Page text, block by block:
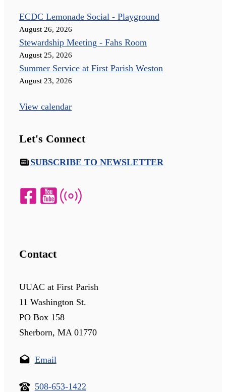
ECDC Lemonade Social - Playground
August 26, 2026
Stewardship Meeting - Fahs Room
August 25, 2026
Summer Service at First Parish Weston
August 23, 2026
View calendar
Let's Connect
SUBSCRIBE TO NEWSLETTER
Contact
UUAC at First Parish
11 Washington St.
PO Box 158
Sherborn, MA 01770
Email
508-653-1422